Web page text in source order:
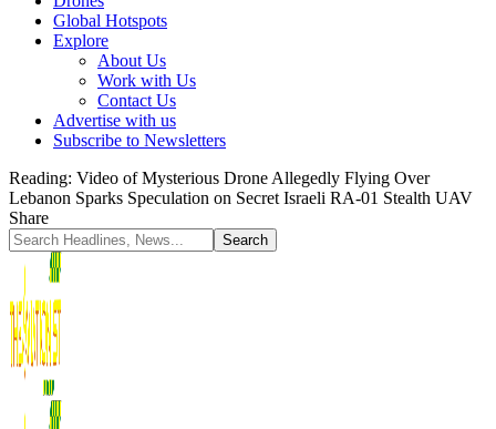
Global Hotspots
Explore
About Us
Work with Us
Contact Us
Advertise with us
Subscribe to Newsletters
Reading: Video of Mysterious Drone Allegedly Flying Over
Lebanon Sparks Speculation on Secret Israeli RA-01 Stealth UAV
Share